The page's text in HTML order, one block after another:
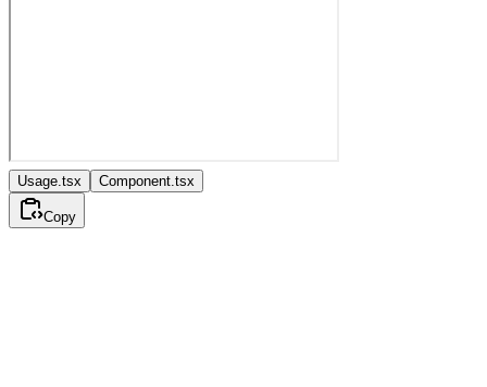
Usage.tsx Component.tsx
Copy